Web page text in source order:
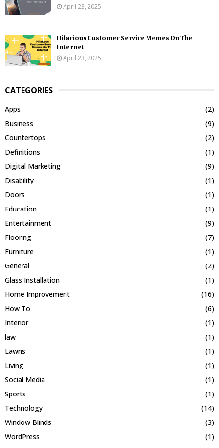
April 23, 2025
Hilarious Customer Service Memes On The
Internet
April 23, 2025
CATEGORIES
Apps
(2)
Business
(9)
Countertops
(2)
Definitions
(1)
Digital Marketing
(9)
Disability
(1)
Doors
(1)
Education
(1)
Entertainment
(9)
Flooring
(7)
Furniture
(1)
General
(2)
Glass Installation
(1)
Home Improvement
(16)
How To
(6)
Interior
(1)
law
(1)
Lawns
(1)
Living
(1)
Social Media
(1)
Sports
(1)
Technology
(14)
Window Blinds
(3)
WordPress
(1)